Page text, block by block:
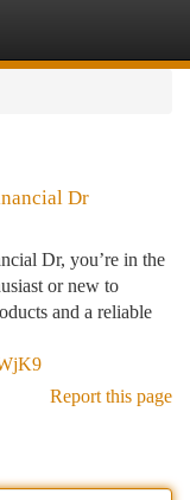
Dr
Dr, you’re in the
or new to
and a reliable
Report this page